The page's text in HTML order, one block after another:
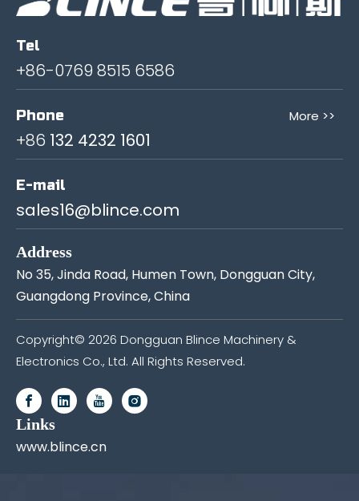
Tel
+86-0769 8515 6586
Phone More >>
+86 132 4232 1601
E-mail
sales16@blince.com
Address
No 35, Jinda Road, Humen Town, Dongguan City,
Guangdong Province, China
Copyright© 2026 Dongguan Blince Machinery &
Electronics Co., Ltd. All Rights Reserved.
Links
www.blince.cn